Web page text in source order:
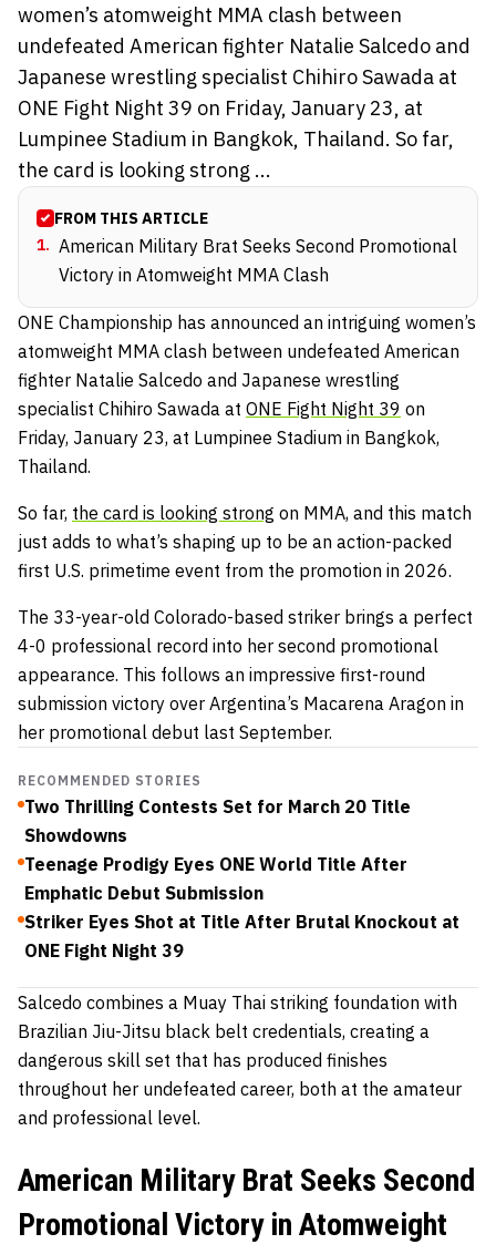
women’s atomweight MMA clash between
undefeated American fighter Natalie Salcedo and
Japanese wrestling specialist Chihiro Sawada at
ONE Fight Night 39 on Friday, January 23, at
Lumpinee Stadium in Bangkok, Thailand. So far,
the card is looking strong ...
FROM THIS ARTICLE
1. American Military Brat Seeks Second Promotional
Victory in Atomweight MMA Clash
ONE Championship has announced an intriguing women’s
atomweight MMA clash between undefeated American
fighter Natalie Salcedo and Japanese wrestling
specialist Chihiro Sawada at ONE Fight Night 39 on
Friday, January 23, at Lumpinee Stadium in Bangkok,
Thailand.
So far, the card is looking strong on MMA, and this match
just adds to what’s shaping up to be an action-packed
first U.S. primetime event from the promotion in 2026.
The 33-year-old Colorado-based striker brings a perfect
4-0 professional record into her second promotional
appearance. This follows an impressive first-round
submission victory over Argentina’s Macarena Aragon in
her promotional debut last September.
RECOMMENDED STORIES
Two Thrilling Contests Set for March 20 Title
Showdowns
Teenage Prodigy Eyes ONE World Title After
Emphatic Debut Submission
Striker Eyes Shot at Title After Brutal Knockout at
ONE Fight Night 39
Salcedo combines a Muay Thai striking foundation with
Brazilian Jiu-Jitsu black belt credentials, creating a
dangerous skill set that has produced finishes
throughout her undefeated career, both at the amateur
and professional level.
American Military Brat Seeks Second
Promotional Victory in Atomweight